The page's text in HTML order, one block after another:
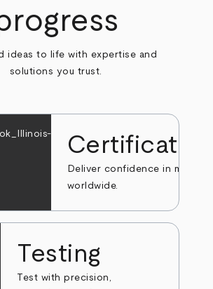
ideas to life with expertise and
solutions you trust.
Deliver confidence in markets
worldwide.
Testing
Test with precision,